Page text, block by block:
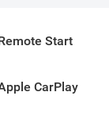
Start
CarPlay